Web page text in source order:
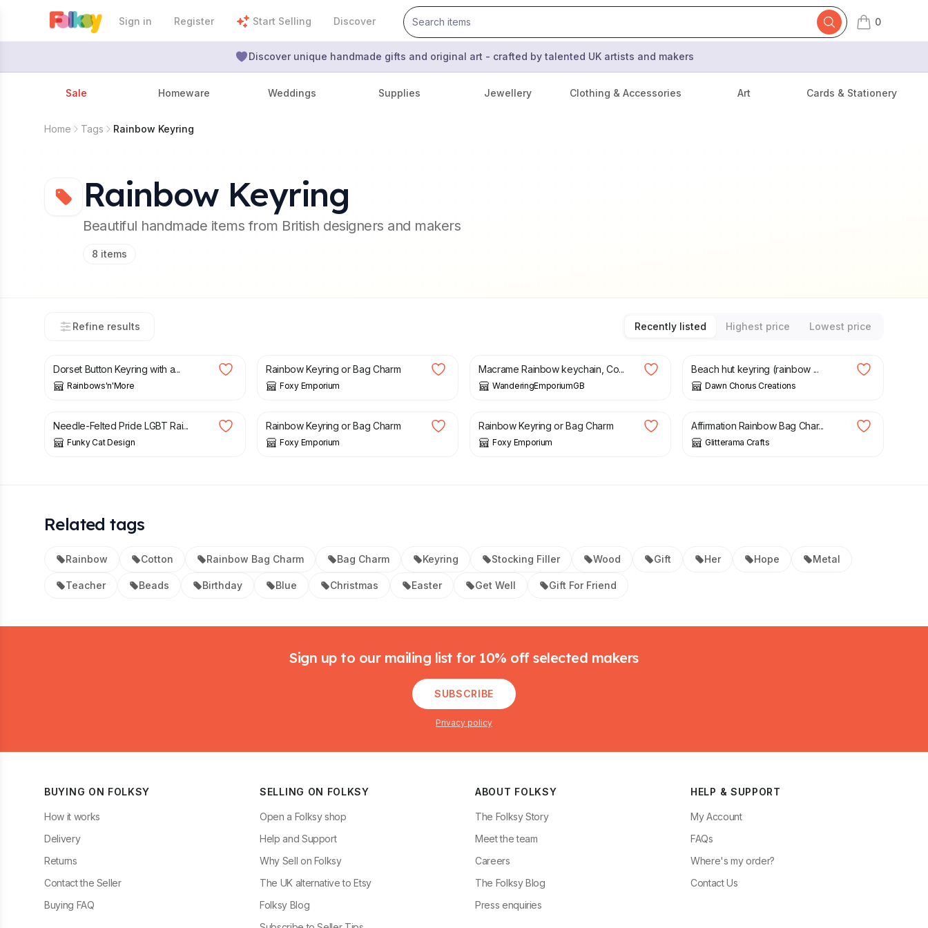
Sign in Register Start Selling Discover 0
items in cart,
Discover unique handmade gifts and original art - crafted by talented UK artists and makers
Sale Homeware Weddings Supplies Jewellery Clothing & Accessories Art Cards & Stationery
Home Tags Rainbow Keyring
Rainbow Keyring
Beautiful handmade items from British designers and makers
8 items
Refine results Recently listed Highest price
Lowest price
Dorset Button Keyring with a...
Rainbows'n'More
Rainbow Keyring or Bag Charm
Foxy Emporium
Macrame Rainbow keychain, Co...
WanderingEmporiumGB
Beach hut keyring (rainbow ...
Dawn Chorus Creations
£
Needle-Felted Pride LGBT Rai...
Funky Cat Design
£ 8.00
Rainbow Keyring or Bag Charm
Foxy Emporium
£
Rainbow Keyring or Bag Charm
Foxy Emporium
£
Affirmation Rainbow Bag Char...
Glitterama Crafts
Related tags
Rainbow Cotton Rainbow Bag Charm Bag Charm Keyring Stocking Filler Wood Gift Her Hope Metal
Teacher Beads Birthday Blue Christmas Easter Get Well Gift For Friend
Sign up to our mailing list for 10% off selected makers
SUBSCRIBE
Privacy policy
BUYING ON FOLKSY
How it works
Delivery
Returns
Contact the Seller
Buying FAQ
SELLING ON FOLKSY
Open a Folksy shop
Help and Support
Why Sell on Folksy
The UK alternative to Etsy
Folksy Blog
ABOUT FOLKSY
The Folksy Story
Meet the team
Careers
The Folksy Blog
Press enquiries
HELP & SUPPORT
My Account
FAQs
Where's my order?
Contact Us